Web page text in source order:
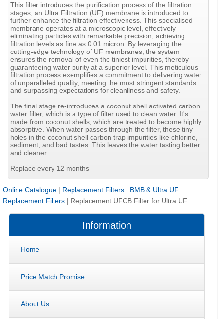
This filter introduces the purification process of the filtration
stages, an Ultra Filtration (UF) membrane is introduced to
further enhance the filtration effectiveness. This specialised
membrane operates at a microscopic level, effectively
eliminating particles with remarkable precision, achieving
filtration levels as fine as 0.01 micron. By leveraging the
cutting-edge technology of UF membranes, the system
ensures the removal of even the tiniest impurities, thereby
guaranteeing water purity at a superior level. This meticulous
filtration process exemplifies a commitment to delivering water
of unparalleled quality, meeting the most stringent standards
and surpassing expectations for cleanliness and safety.
The final stage re-introduces a coconut shell activated carbon
water filter, which is a type of filter used to clean water. It's
made from coconut shells, which are treated to become highly
absorptive. When water passes through the filter, these tiny
holes in the coconut shell carbon trap impurities like chlorine,
sediment, and bad tastes. This leaves the water tasting better
and cleaner.
Replace every 12 months
Online Catalogue | Replacement Filters | BMB & Ultra UF
Replacement Filters | Replacement UFCB Filter for Ultra UF
Information
Home
Price Match Promise
About Us